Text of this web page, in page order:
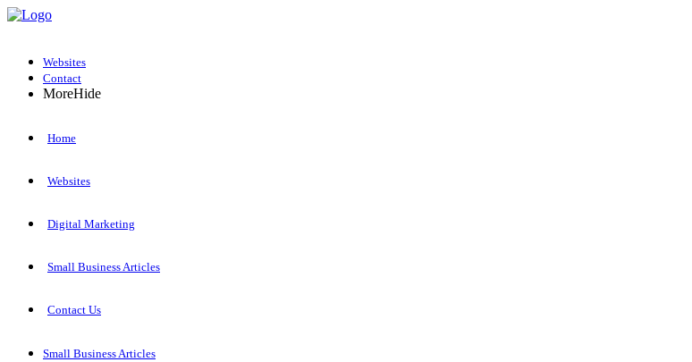
Websites
Contact
MoreHide
Home
Websites
Digital Marketing
Small Business Articles
Contact Us
Small Business Articles